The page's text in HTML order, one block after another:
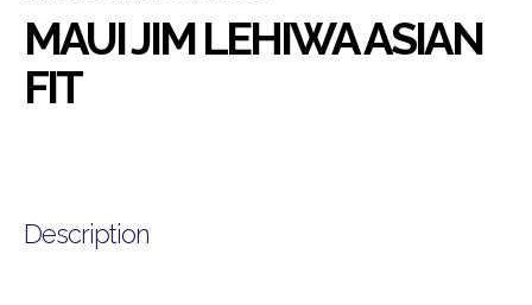
MAUI JIM LEHIWA ASIAN
FIT
Description